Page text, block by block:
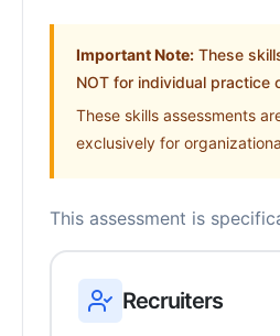
Important Note: These
NOT for individual practice
These skills assessments
exclusively for
This assessment is
Recruiters